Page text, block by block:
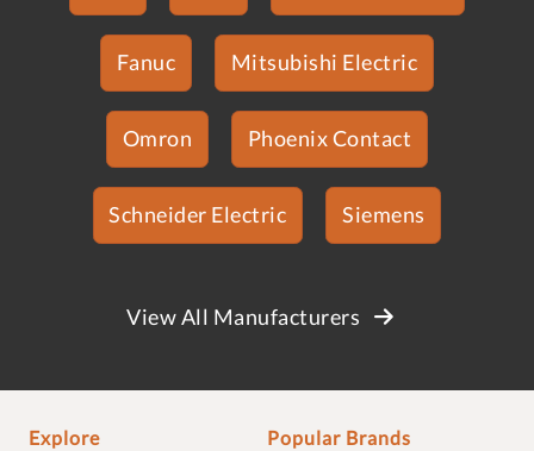
Fanuc Mitsubishi Electric
Omron Phoenix Contact
Schneider Electric Siemens
View All Manufacturers
Explore Popular Brands